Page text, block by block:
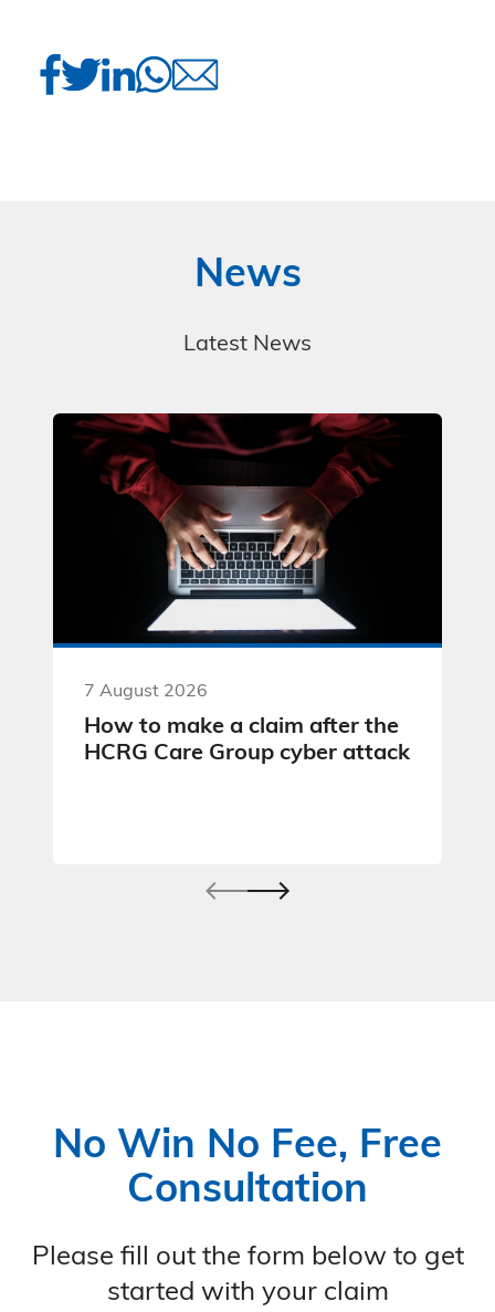
News
Latest News
7 August 2026
How to make a claim after the
HCRG Care Group cyber attack
No Win No Fee, Free
Consultation
Please fill out the form below to get
started with your claim